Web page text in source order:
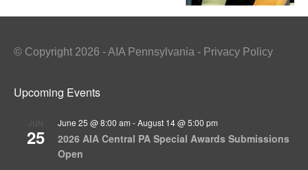
© Copyright 2026 - AIA Pennsylvania - Privacy Policy
Upcoming Events
JUN
25
June 25 @ 8:00 am -August 14 @ 5:00 pm
2026 AIA Central PA Special Awards Submissions
Open